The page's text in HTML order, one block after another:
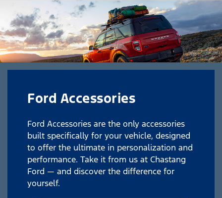
Ford Accessories
Ford Accessories are the only accessories
built specifically for your vehicle, designed
to offer the ultimate in personalization and
performance. Take it from us at Chastang
Ford — and discover the difference for
yourself.